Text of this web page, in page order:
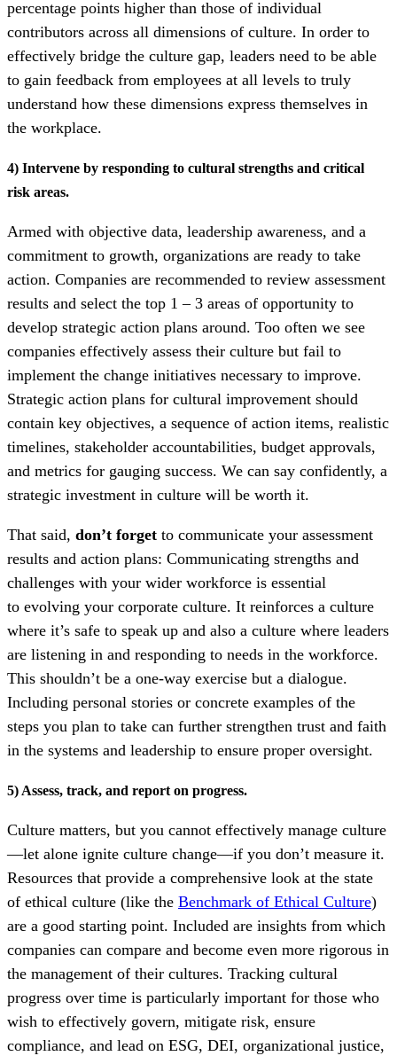
percentage points higher than those of individual
contributors across all dimensions of culture. In order to
effectively bridge the culture gap, leaders need to be able
to gain feedback from employees at all levels to truly
understand how these dimensions express themselves in
the workplace.
4) Intervene by responding to cultural strengths and critical
risk areas.
Armed with objective data, leadership awareness, and a
commitment to growth, organizations are ready to take
action. Companies are recommended to review assessment
results and select the top 1 – 3 areas of opportunity to
develop strategic action plans around. Too often we see
companies effectively assess their culture but fail to
implement the change initiatives necessary to improve.
Strategic action plans for cultural improvement should
contain key objectives, a sequence of action items, realistic
timelines, stakeholder accountabilities, budget approvals,
and metrics for gauging success. We can say confidently, a
strategic investment in culture will be worth it.
That said, don’t forget to communicate your assessment
results and action plans: Communicating strengths and
challenges with your wider workforce is essential
to evolving your corporate culture. It reinforces a culture
where it’s safe to speak up and also a culture where leaders
are listening in and responding to needs in the workforce.
This shouldn’t be a one-way exercise but a dialogue.
Including personal stories or concrete examples of the
steps you plan to take can further strengthen trust and faith
in the systems and leadership to ensure proper oversight.
5) Assess, track, and report on progress.
Culture matters, but you cannot effectively manage culture
—let alone ignite culture change—if you don’t measure it.
Resources that provide a comprehensive look at the state
of ethical culture (like the Benchmark of Ethical Culture)
are a good starting point. Included are insights from which
companies can compare and become even more rigorous in
the management of their cultures. Tracking cultural
progress over time is particularly important for those who
wish to effectively govern, mitigate risk, ensure
compliance, and lead on ESG, DEI, organizational justice,